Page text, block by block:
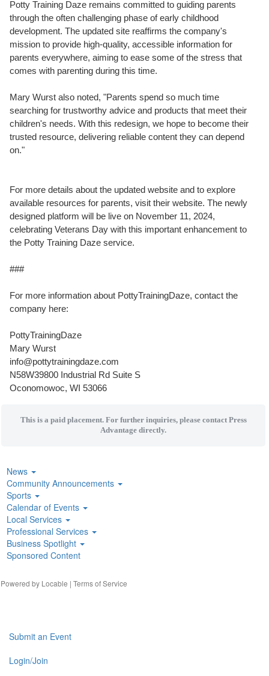
Potty Training Daze remains committed to guiding parents
through the often challenging phase of early childhood
development. The updated site reaffirms the company's
mission to provide high-quality, accessible information for
parents everywhere, aiming to ease some of the stress that
comes with parenting during this time.
Mary Wurst also noted, "Parents spend so much time
searching for trustworthy advice and products that meet their
children's needs. With this redesign, we hope to become their
trusted resource, delivering reliable content they can depend
on."
For more details about the updated website and to explore
available resources for parents, visit their website. The newly
designed platform will be live on November 11, 2024,
celebrating Veterans Day with this important enhancement to
the Potty Training Daze service.
###
For more information about PottyTrainingDaze, contact the
company here:
PottyTrainingDaze
Mary Wurst
info@pottytrainingdaze.com
N58W39800 Industrial Rd Suite S
Oconomowoc, WI 53066
This is a paid placement. For further inquiries, please contact Press
Advantage directly.
News
Community Announcements
Sports
Calendar of Events
Local Services
Professional Services
Business Spotlight
Sponsored Content
by Locable | Terms of Service
Submit an Event
Login/Join